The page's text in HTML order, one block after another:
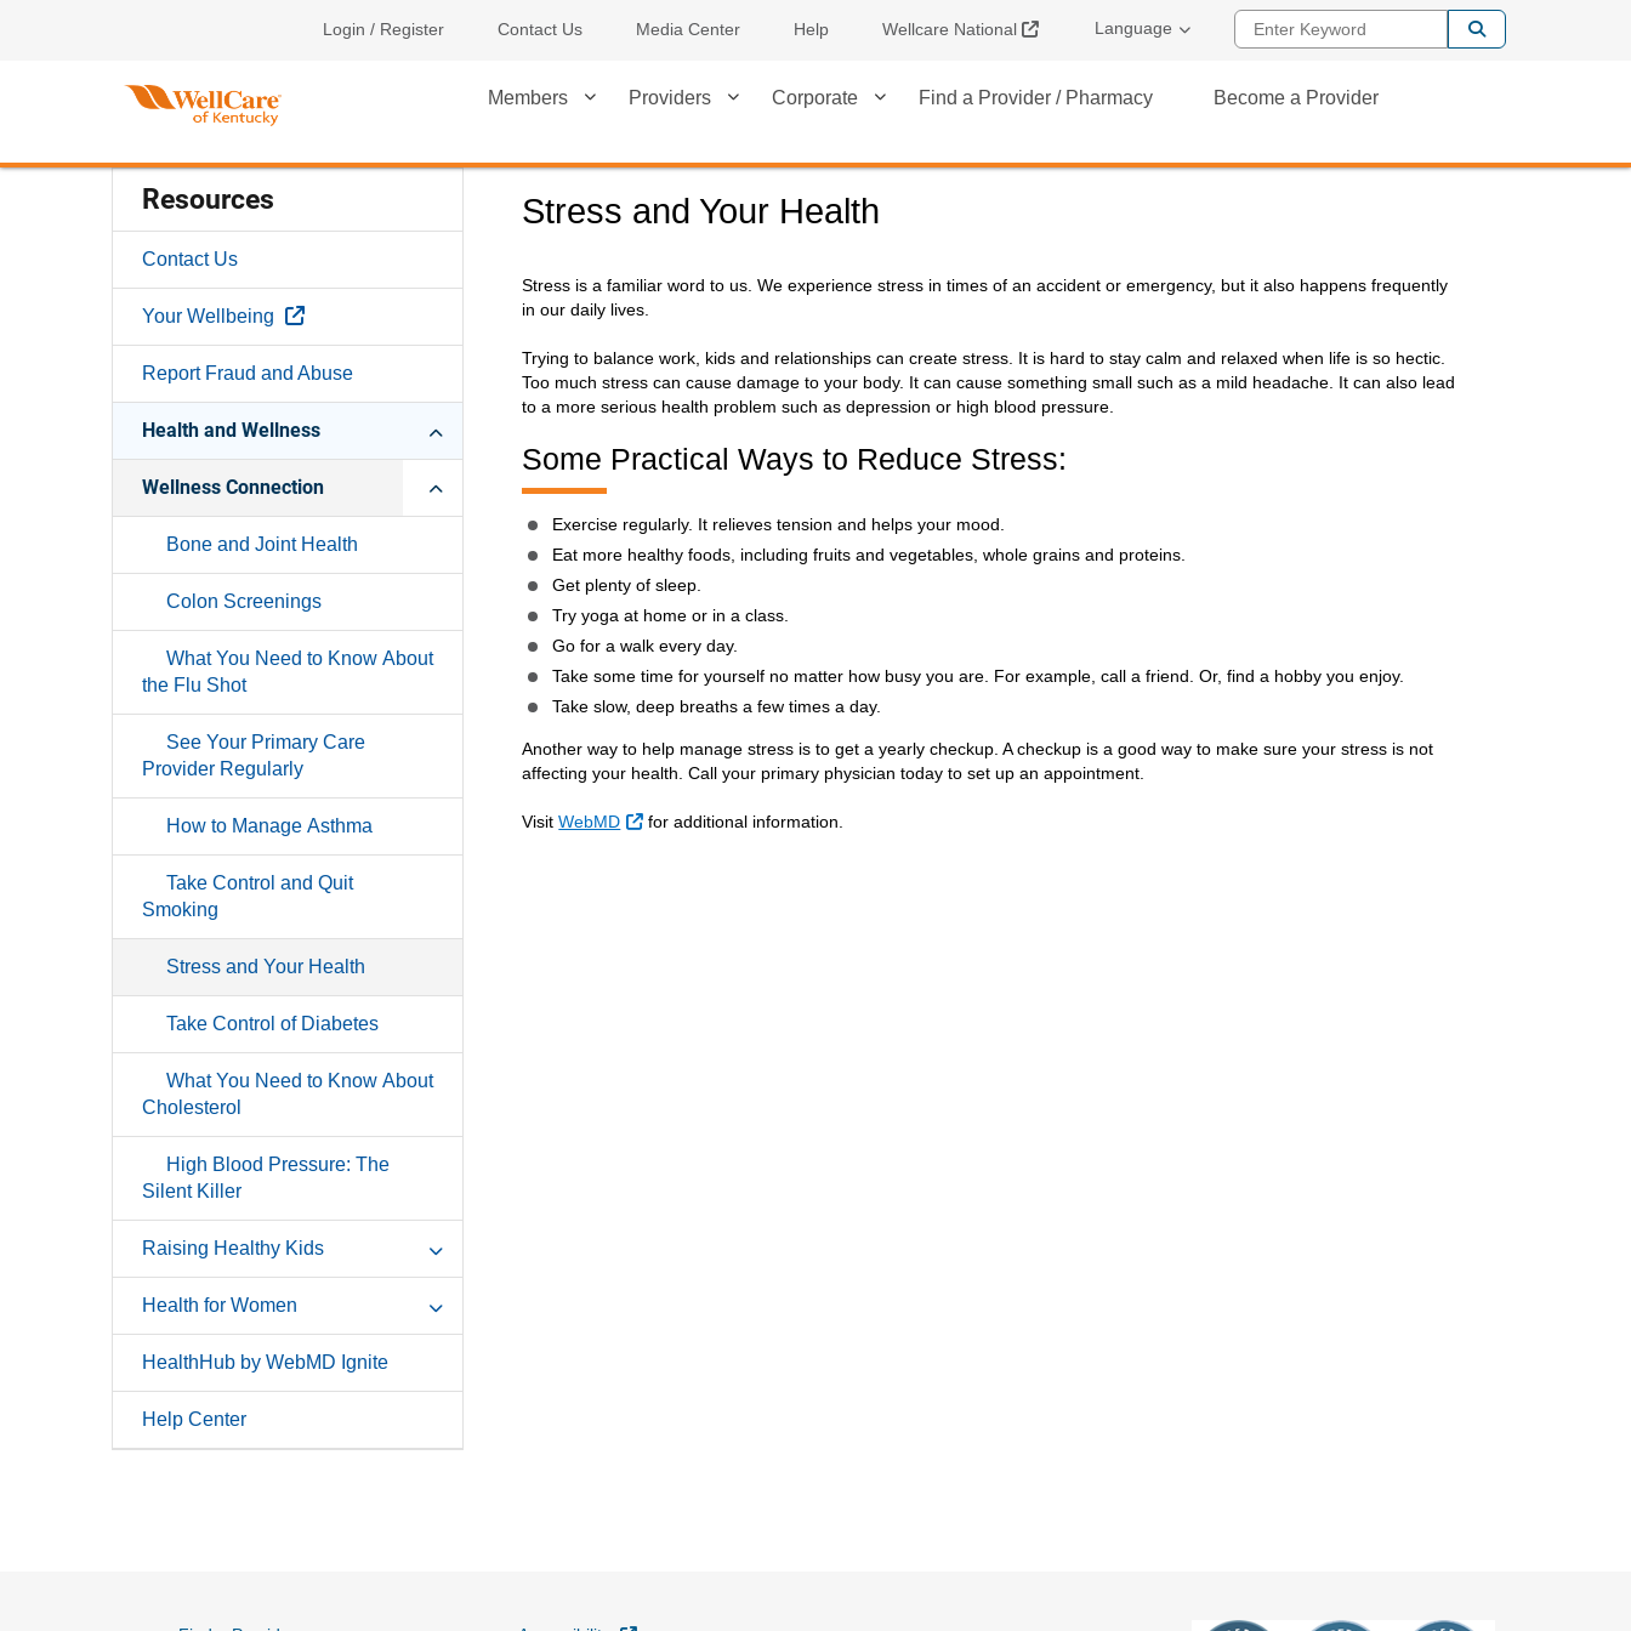
Login / Register Contact Us Media Center Help Wellcare National External Link
Language Enter Keyword
Members Providers Corporate Find a Provider / Pharmacy Become a Provider
Resources
Contact Us
Your Wellbeing External Link
Report Fraud and Abuse
Health and Wellness
Wellness Connection
Bone and Joint Health
Colon Screenings
What You Need to Know About
the Flu Shot
See Your Primary Care
Provider Regularly
How to Manage Asthma
Take Control and Quit
Smoking
Stress and Your Health
Take Control of Diabetes
What You Need to Know About
Cholesterol
High Blood Pressure: The
Silent Killer
Raising Healthy Kids
Health for Women
HealthHub by WebMD Ignite
Help Center
Stress and Your Health
Stress is a familiar word to us. We experience stress in times of an accident or emergency, but it also happens frequently
in our daily lives.
Trying to balance work, kids and relationships can create stress. It is hard to stay calm and relaxed when life is so hectic.
Too much stress can cause damage to your body. It can cause something small such as a mild headache. It can also lead
to a more serious health problem such as depression or high blood pressure.
Some Practical Ways to Reduce Stress:
Exercise regularly. It relieves tension and helps your mood.
Eat more healthy foods, including fruits and vegetables, whole grains and proteins.
Get plenty of sleep.
Try yoga at home or in a class.
Go for a walk every day.
Take some time for yourself no matter how busy you are. For example, call a friend. Or, find a hobby you enjoy.
Take slow, deep breaths a few times a day.
Another way to help manage stress is to get a yearly checkup. A checkup is a good way to make sure your stress is not
affecting your health. Call your primary physician today to set up an appointment.
VisitWebMD External Link
for additional information.